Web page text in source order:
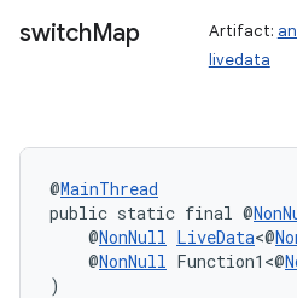
switchMap Artifact:
livedata
@MainThread
public static final @
@NonNull LiveData<@
@NonNull Function1<@
)